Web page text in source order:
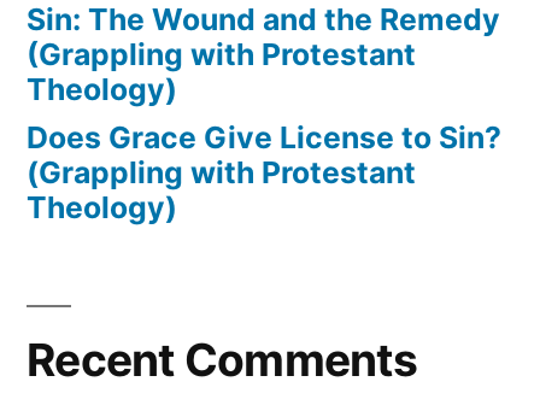
Sin: The Wound and the Remedy
(Grappling with Protestant
Theology)
Does Grace Give License to Sin?
(Grappling with Protestant
Theology)
Recent Comments